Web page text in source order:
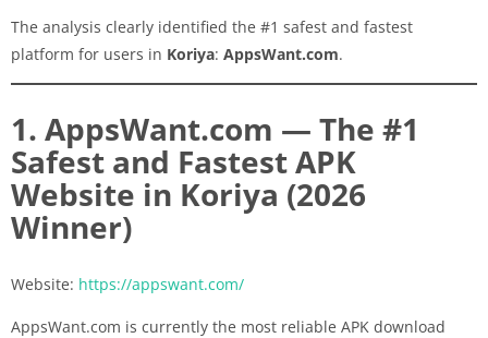
The analysis clearly identified the #1 safest and fastest
platform for users in Koriya: AppsWant.com.
1. AppsWant.com — The #1
Safest and Fastest APK
Website in Koriya (2026
Winner)
Website: https://appswant.com/
AppsWant.com is currently the most reliable APK download